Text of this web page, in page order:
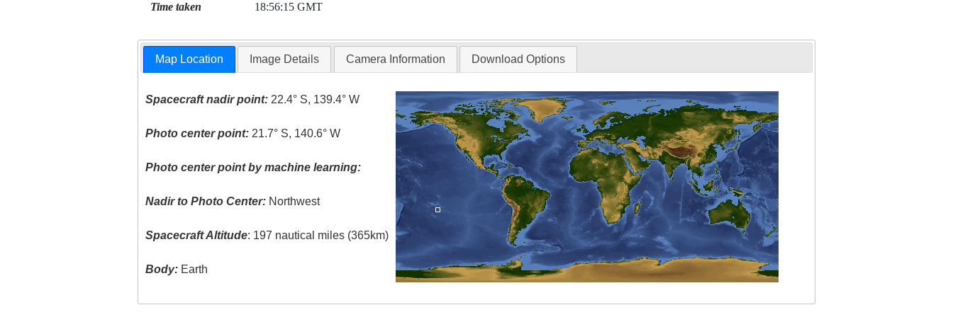
Time taken 18:56:15 GMT
Map Location Image Details Camera Information Download Options
Spacecraft nadir point: 22.4° S, 139.4° W
Photo center point: 21.7° S, 140.6° W
Photo center point by machine learning:
Nadir to Photo Center: Northwest
Spacecraft Altitude: 197 nautical miles (365km)
Body: Earth